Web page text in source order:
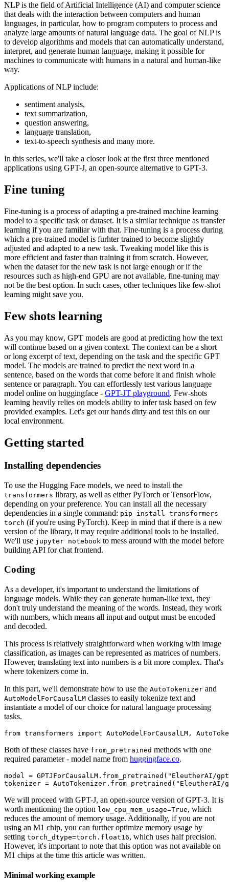
NLP is the field of Artificial Intelligence (AI) and computer science
that deals with the interaction between computers and human
languages, in particular, how to program computers to process and
analyze large amounts of natural language data. The goal of NLP is
to develop algorithms and models that can automatically understand,
interpret, and generate human language, making it possible for
machines to communicate with humans in a natural and human-like
way.
Applications of NLP include:
sentiment analysis,
text summarization,
question answering,
language translation,
text-to-speech synthesis and many more.
In this series, we'll take a closer look at the first three mentioned
applications using GPT-J, an open-source alternative to GPT-3.
Fine tuning
Fine-tuning is a process of adapting a pre-trained machine learning
model to a specific task or dataset. It is a similar technique as transfer
learning if you are familiar with that. Fine-tuning is a process during
which a pre-trained model is furhter trained to become slightly
adjusted and adapted to a new task. Tweaking model like this is
more efficient and faster than training it from scratch. However,
when the dataset for the new task is not large enough or if the
resources such as high-end GPU are not available, fine-tuning may
not be the best option. In such cases, other techniques like few-shot
learning might save you.
Few shots learning
As you may know, GPT models are good at predicting how the text
will continue based on a given context. The context can be a short
or long excerpt of text, depending on the task and the specific GPT
model. The models are trained to predict the next word in a
sentence, based on the words that come before it and finish whole
sentence or paragraph. You can effortlessly test various language
model online on huggingface - GPT-JT playground. Few-shots
learning heavily relies on models ability to infer task based on few
provided examples. Let's get our hands dirty and test this on our
local environment.
Getting started
Installing dependencies
To use the Hugging Face models, we need to install the
transformers library, as well as either PyTorch or TensorFlow,
depending on your preference. You can install all the necessary
dependencies in a single command: pip install transformers
torch (if you're using PyTorch). Keep in mind that if there is a new
version of the library, it may require additional tools to be installed.
We'll use jupyter notebook to mess around with the model before
building API for chat frontend.
Coding
As a developer, it's important to understand the limitations of
language models. While they can generate human-like text, they
don't truly understand the meaning of the words. Instead, they work
with numbers, which means all input and output must be encoded
and decoded.
This process is relatively straightforward when working with image
classification, as images can be represented as matrices of numbers.
However, translating text into numbers is a bit more complex. That's
where tokenizers come in.
In this part, we'll demonstrate how to use the AutoTokenizer and
AutoModelForCausalLM classes to easily tokenize text and
instantiate a model of our choice for natural language processing
tasks.
Both of these classes have from_pretrained methods with one
required parameter - model name from huggingface.co.
model = GPTJForCausalLM.from_pretrained("EleutherAI/
We will proceed with GPT-J, an open-source version of GPT-3. It is
worth mentioning the option low_cpu_mem_usage=True, which
reduces the amount of memory usage. Additionally, if you are not
using an M1 chip, you can further optimize memory usage by
setting torch_dtype=torch.float16, which uses half precision.
However, it's important to note that this option was not available on
M1 chips at the time this article was written.
Minimal working example